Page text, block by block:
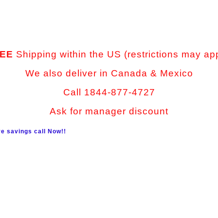
Shipping within the US (restrictions may
We also deliver in Canada & Mexico
Call 1844-877-4727
Ask for manager discount
savings call Now!!